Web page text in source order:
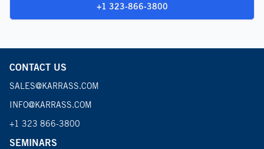
+1 323-866-3800
CONTACT US
SALES@KARRASS.COM
INFO@KARRASS.COM
+1 323 866-3800
SEMINARS